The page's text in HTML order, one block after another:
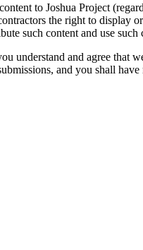
to Joshua Project
the right to
such content and use
understand and agree that
and you shall